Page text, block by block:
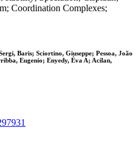
Coordination Complexes;
Baris; Sciortino, Giuseppe; Pessoa, João
Eugenio; Enyedy, Éva A; Acilan,